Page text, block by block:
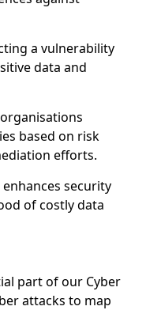
a vulnerability
data and
based on risk
efforts.
security
of costly data
part of our Cyber
attacks to map